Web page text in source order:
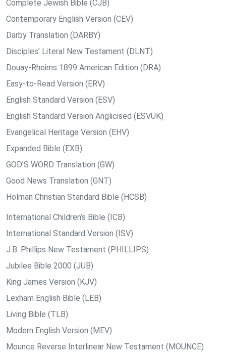
Complete Jewish Bible (CJB)
Contemporary English Version (CEV)
Darby Translation (DARBY)
Disciples’ Literal New Testament (DLNT)
Douay-Rheims 1899 American Edition (DRA)
Easy-to-Read Version (ERV)
English Standard Version (ESV)
English Standard Version Anglicised (ESVUK)
Evangelical Heritage Version (EHV)
Expanded Bible (EXB)
GOD’S WORD Translation (GW)
Good News Translation (GNT)
Holman Christian Standard Bible (HCSB)
International Children’s Bible (ICB)
International Standard Version (ISV)
J.B. Phillips New Testament (PHILLIPS)
Jubilee Bible 2000 (JUB)
King James Version (KJV)
Lexham English Bible (LEB)
Living Bible (TLB)
Modern English Version (MEV)
Mounce Reverse Interlinear New Testament (MOUNCE)